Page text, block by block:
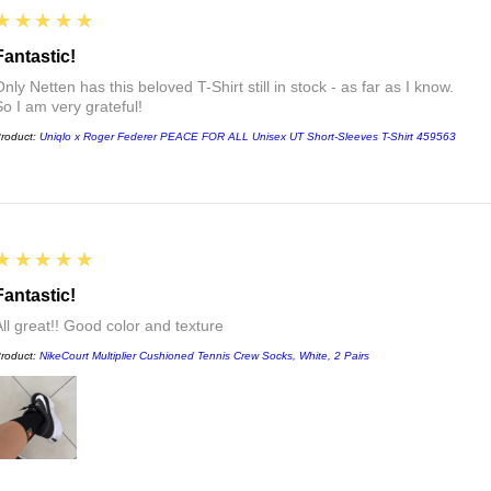
Netten has this beloved T-Shirt still in stock - as far as I know.
I am very grateful!
Uniqlo x Roger Federer PEACE FOR ALL Unisex UT Short-Sleeves T-Shirt 459563
great!! Good color and texture
NikeCourt Multiplier Cushioned Tennis Crew Socks, White, 2 Pairs